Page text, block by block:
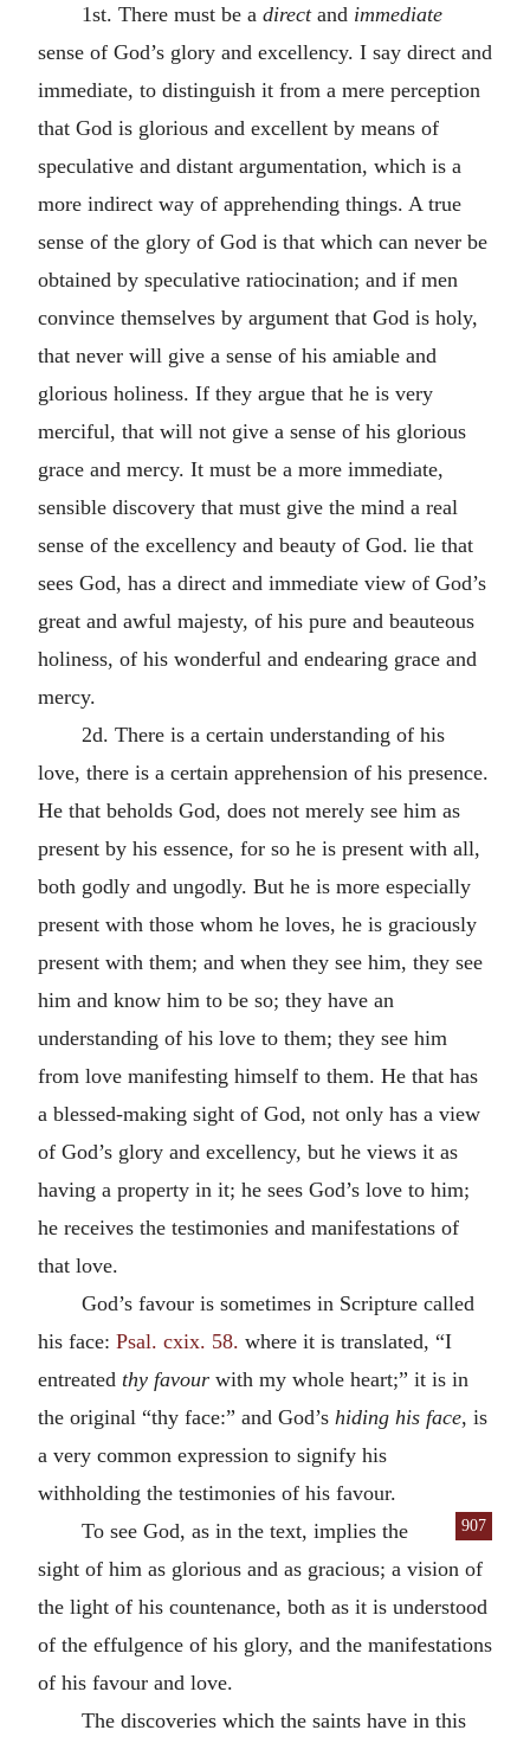
1st. There must be a direct and immediate
sense of God’s glory and excellency. I say direct and
immediate, to distinguish it from a mere perception
that God is glorious and excellent by means of
speculative and distant argumentation, which is a
more indirect way of apprehending things. A true
sense of the glory of God is that which can never be
obtained by speculative ratiocination; and if men
convince themselves by argument that God is holy,
that never will give a sense of his amiable and
glorious holiness. If they argue that he is very
merciful, that will not give a sense of his glorious
grace and mercy. It must be a more immediate,
sensible discovery that must give the mind a real
sense of the excellency and beauty of God. lie that
sees God, has a direct and immediate view of God’s
great and awful majesty, of his pure and beauteous
holiness, of his wonderful and endearing grace and
mercy.
2d. There is a certain understanding of his
love, there is a certain apprehension of his presence.
He that beholds God, does not merely see him as
present by his essence, for so he is present with all,
both godly and ungodly. But he is more especially
present with those whom he loves, he is graciously
present with them; and when they see him, they see
him and know him to be so; they have an
understanding of his love to them; they see him
from love manifesting himself to them. He that has
a blessed-making sight of God, not only has a view
of God’s glory and excellency, but he views it as
having a property in it; he sees God’s love to him;
he receives the testimonies and manifestations of
that love.
God’s favour is sometimes in Scripture called
his face: Psal. cxix. 58. where it is translated, “I
entreated thy favour with my whole heart;” it is in
the original “thy face:” and God’s hiding his face, is
a very common expression to signify his
withholding the testimonies of his favour.
907
To see God, as in the text, implies the
sight of him as glorious and as gracious; a vision of
the light of his countenance, both as it is understood
of the effulgence of his glory, and the manifestations
of his favour and love.
The discoveries which the saints have in this